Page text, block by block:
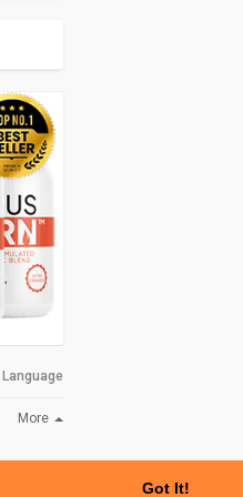
Got It!
Language
More